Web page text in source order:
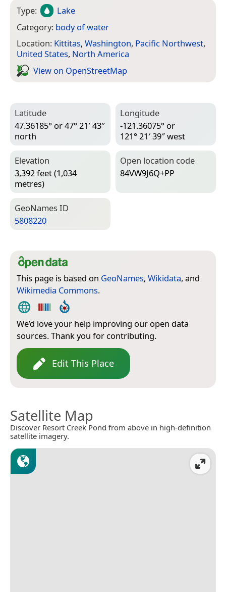
Type:
Lake
Category: body of water
Location: Kittitas, Washington, Pacific Northwest,
United States, North America
View on Open­Street­Map
Latitude
47.36185° or 47° 21′ 43″
north
Longitude
-121.36075° or
121° 21′ 39″ west
Elevation
3,392 feet (1,034
metres)
Open location code
84VW9J6Q+PP
Geo­Names ID
5808220
This page is based on GeoNames, Wikidata, and
Wikimedia Commons.
We’d love your help improving our open data
sources. Thank you for contributing.
Edit This Place
Satellite Map
Discover Resort Creek Pond from above in high-definition
satellite imagery.